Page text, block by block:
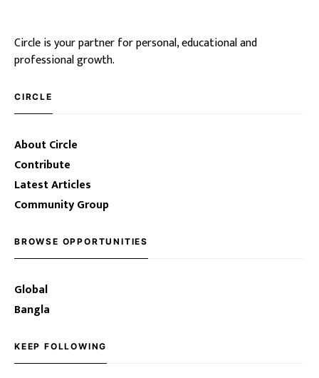
Circle is your partner for personal, educational and
professional growth.
CIRCLE
About Circle
Contribute
Latest Articles
Community Group
BROWSE OPPORTUNITIES
Global
Bangla
KEEP FOLLOWING